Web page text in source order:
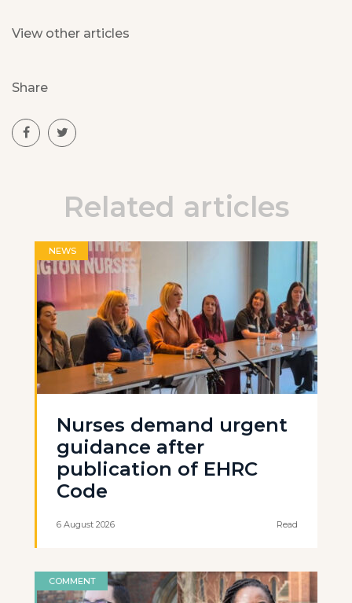
View other articles
Share
Related articles
NEWS
Nurses demand urgent
guidance after
publication of EHRC
Code
6 August 2026 Read
COMMENT